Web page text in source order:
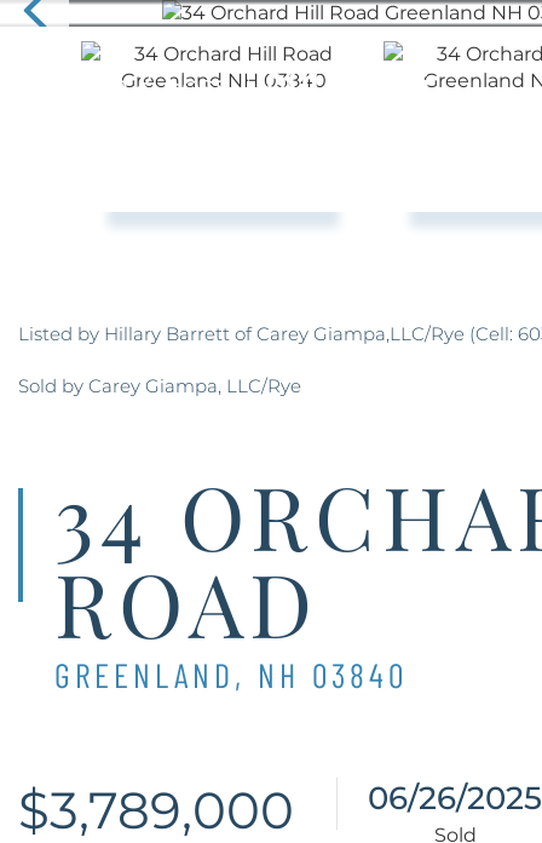
Listed by Hillary Barrett of Carey Giampa,LLC/Rye (Cell:
Sold by Carey Giampa, LLC/Rye
34
ROAD
GREENLAND, NH 03840
$3,789,000
06/26/2025